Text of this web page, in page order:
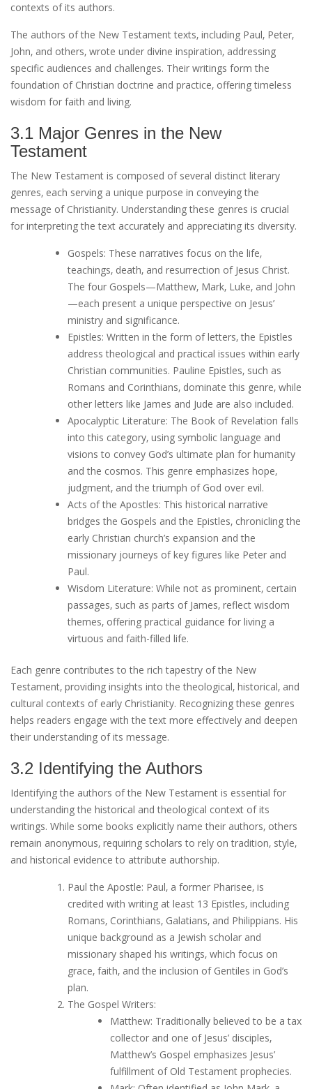
contexts of its authors.
The authors of the New Testament texts‚ including Paul‚ Peter‚
John‚ and others‚ wrote under divine inspiration‚ addressing
specific audiences and challenges. Their writings form the
foundation of Christian doctrine and practice‚ offering timeless
wisdom for faith and living.
3.1 Major Genres in the New
Testament
The New Testament is composed of several distinct literary
genres‚ each serving a unique purpose in conveying the
message of Christianity. Understanding these genres is crucial
for interpreting the text accurately and appreciating its diversity.
Gospels: These narratives focus on the life‚
teachings‚ death‚ and resurrection of Jesus Christ.
The four Gospels—Matthew‚ Mark‚ Luke‚ and John
—each present a unique perspective on Jesus’
ministry and significance.
Epistles: Written in the form of letters‚ the Epistles
address theological and practical issues within early
Christian communities. Pauline Epistles‚ such as
Romans and Corinthians‚ dominate this genre‚ while
other letters like James and Jude are also included.
Apocalyptic Literature: The Book of Revelation falls
into this category‚ using symbolic language and
visions to convey God’s ultimate plan for humanity
and the cosmos. This genre emphasizes hope‚
judgment‚ and the triumph of God over evil.
Acts of the Apostles: This historical narrative
bridges the Gospels and the Epistles‚ chronicling the
early Christian church’s expansion and the
missionary journeys of key figures like Peter and
Paul.
Wisdom Literature: While not as prominent‚ certain
passages‚ such as parts of James‚ reflect wisdom
themes‚ offering practical guidance for living a
virtuous and faith-filled life.
Each genre contributes to the rich tapestry of the New
Testament‚ providing insights into the theological‚ historical‚ and
cultural contexts of early Christianity. Recognizing these genres
helps readers engage with the text more effectively and deepen
their understanding of its message.
3.2 Identifying the Authors
Identifying the authors of the New Testament is essential for
understanding the historical and theological context of its
writings. While some books explicitly name their authors‚ others
remain anonymous‚ requiring scholars to rely on tradition‚ style‚
and historical evidence to attribute authorship.
Paul the Apostle: Paul‚ a former Pharisee‚ is
credited with writing at least 13 Epistles‚ including
Romans‚ Corinthians‚ Galatians‚ and Philippians. His
unique background as a Jewish scholar and
missionary shaped his writings‚ which focus on
grace‚ faith‚ and the inclusion of Gentiles in God’s
plan.
The Gospel Writers:
Matthew: Traditionally believed to be a tax
collector and one of Jesus’ disciples‚
Matthew’s Gospel emphasizes Jesus’
fulfillment of Old Testament prophecies.